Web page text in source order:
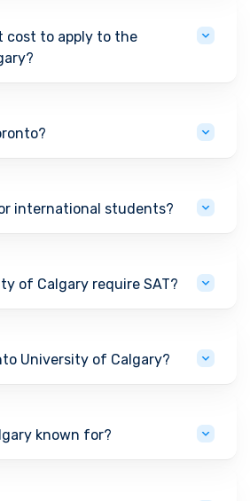
cost to apply to the
international students?
of Calgary require SAT?
University of Calgary?
known for?